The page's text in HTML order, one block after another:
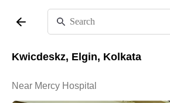
Kwicdeskz, Elgin, Kolkata
Near Mercy Hospital